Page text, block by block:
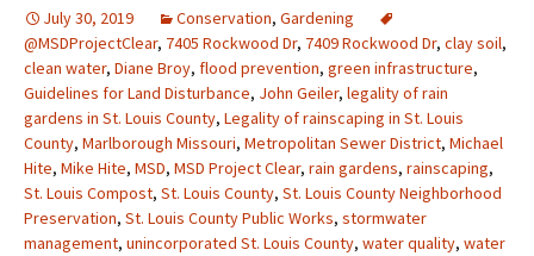
July 30, 2019 Conservation, Gardening
@MSDProjectClear, 7405 Rockwood Dr, 7409 Rockwood Dr, clay soil,
clean water, Diane Broy, flood prevention, green infrastructure,
Guidelines for Land Disturbance, John Geiler, legality of rain
gardens in St. Louis County, Legality of rainscaping in St. Louis
County, Marlborough Missouri, Metropolitan Sewer District, Michael
Hite, Mike Hite, MSD, MSD Project Clear, rain gardens, rainscaping,
St. Louis Compost, St. Louis County, St. Louis County Neighborhood
Preservation, St. Louis County Public Works, stormwater
management, unincorporated St. Louis County, water quality, water